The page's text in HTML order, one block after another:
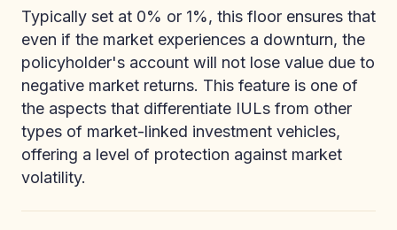
Typically set at 0% or 1%, this floor ensures that
even if the market experiences a downturn, the
policyholder's account will not lose value due to
negative market returns. This feature is one of
the aspects that differentiate IULs from other
types of market-linked investment vehicles,
offering a level of protection against market
volatility.